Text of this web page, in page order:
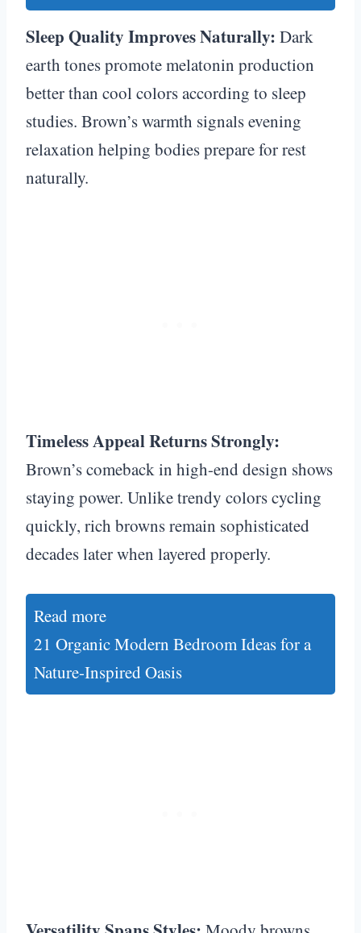
Sleep Quality Improves Naturally: Dark
earth tones promote melatonin production
better than cool colors according to sleep
studies. Brown’s warmth signals evening
relaxation helping bodies prepare for rest
naturally.
Timeless Appeal Returns Strongly:
Brown’s comeback in high-end design shows
staying power. Unlike trendy colors cycling
quickly, rich browns remain sophisticated
decades later when layered properly.
Read more
21 Organic Modern Bedroom Ideas for a
Nature-Inspired Oasis